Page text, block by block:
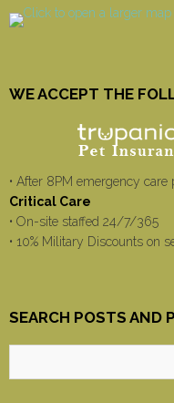
WE ACCEPT THE
• After 8PM emergency care
Critical Care
• On-site staffed 24/7/365
• 10% Military Discounts on
SEARCH POSTS AND